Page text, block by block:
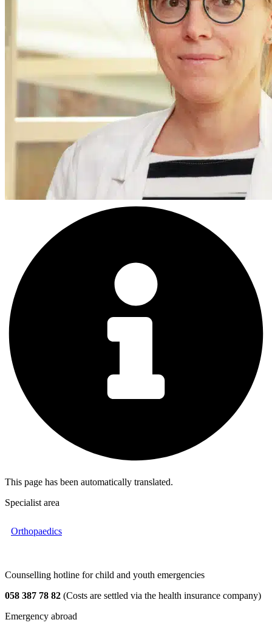
This page has been automatically translated.
Specialist area
Orthopaedics
Counselling hotline for child and youth emergencies
058 387 78 82 (Costs are settled via the health insurance company)
Emergency abroad